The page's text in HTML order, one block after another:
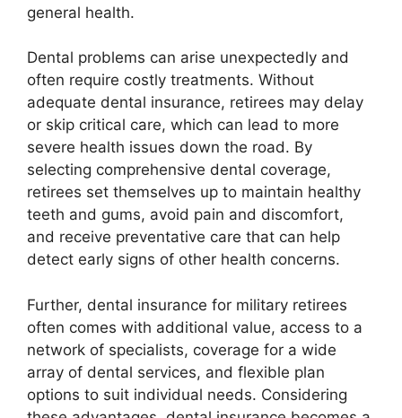
general health.
Dental problems can arise unexpectedly and
often require costly treatments. Without
adequate dental insurance, retirees may delay
or skip critical care, which can lead to more
severe health issues down the road. By
selecting comprehensive dental coverage,
retirees set themselves up to maintain healthy
teeth and gums, avoid pain and discomfort,
and receive preventative care that can help
detect early signs of other health concerns.
Further, dental insurance for military retirees
often comes with additional value, access to a
network of specialists, coverage for a wide
array of dental services, and flexible plan
options to suit individual needs. Considering